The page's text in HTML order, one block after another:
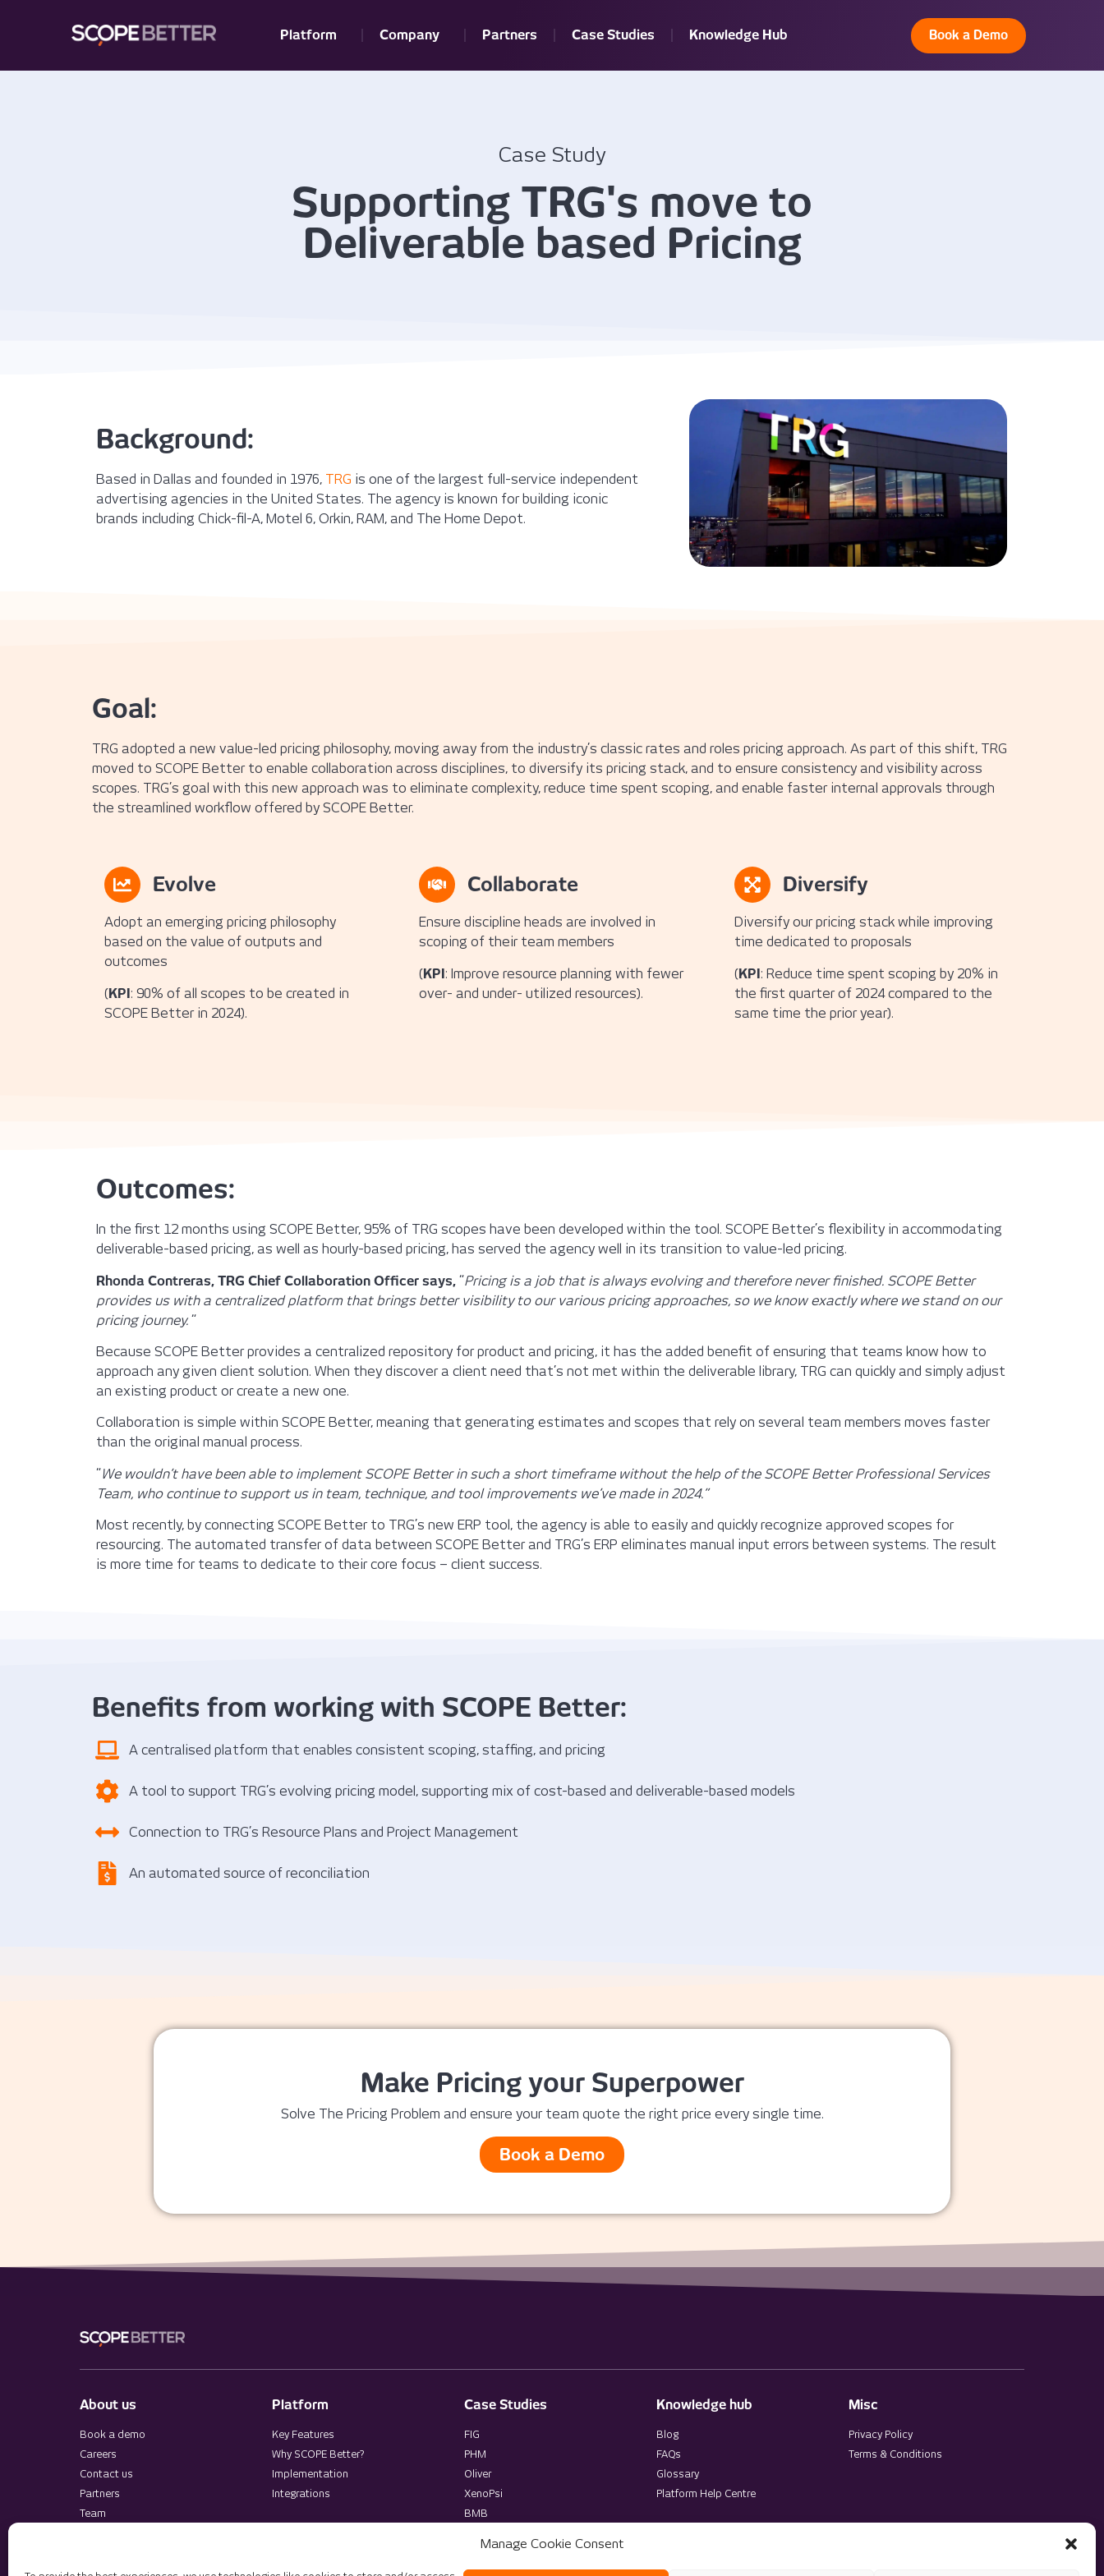
Manage Cookie Consent
Platform Company Partners Case Studies Knowledge Hub Book a Demo
Case Study
Supporting TRG's move to
Deliverable based Pricing
Background:
Based in Dallas and founded in 1976, TRG is one of the largest full-service independent
advertising agencies in the United States. The agency is known for building iconic
brands including Chick-fil-A, Motel 6, Orkin, RAM, and The Home Depot.
Goal:
TRG adopted a new value-led pricing philosophy, moving away from the industry’s classic rates and roles pricing approach. As part of this shift, TRG
moved to SCOPE Better to enable collaboration across disciplines, to diversify its pricing stack, and to ensure consistency and visibility across
scopes. TRG’s goal with this new approach was to eliminate complexity, reduce time spent scoping, and enable faster internal approvals through
the streamlined workflow offered by SCOPE Better.
Evolve
Adopt an emerging pricing philosophy
based on the value of outputs and
outcomes
(KPI: 90% of all scopes to be created in
SCOPE Better in 2024).
Collaborate
Ensure discipline heads are involved in
scoping of their team members
(KPI: Improve resource planning with fewer
over- and under- utilized resources).
Diversify
Diversify our pricing stack while improving
time dedicated to proposals
(KPI: Reduce time spent scoping by 20% in
the first quarter of 2024 compared to the
same time the prior year).
Outcomes:
In the first 12 months using SCOPE Better, 95% of TRG scopes have been developed within the tool. SCOPE Better’s flexibility in accommodating
deliverable-based pricing, as well as hourly-based pricing, has served the agency well in its transition to value-led pricing.
Rhonda Contreras, TRG Chief Collaboration Officer says, “Pricing is a job that is always evolving and therefore never finished. SCOPE Better
provides us with a centralized platform that brings better visibility to our various pricing approaches, so we know exactly where we stand on our
pricing journey.“
Because SCOPE Better provides a centralized repository for product and pricing, it has the added benefit of ensuring that teams know how to
approach any given client solution. When they discover a client need that’s not met within the deliverable library, TRG can quickly and simply adjust
an existing product or create a new one.
Collaboration is simple within SCOPE Better, meaning that generating estimates and scopes that rely on several team members moves faster
than the original manual process.
“We wouldn’t have been able to implement SCOPE Better in such a short timeframe without the help of the SCOPE Better Professional Services
Team, who continue to support us in team, technique, and tool improvements we’ve made in 2024.”
Most recently, by connecting SCOPE Better to TRG’s new ERP tool, the agency is able to easily and quickly recognize approved scopes for
resourcing. The automated transfer of data between SCOPE Better and TRG’s ERP eliminates manual input errors between systems. The result
is more time for teams to dedicate to their core focus – client success.
Benefits from working with SCOPE Better:
A centralised platform that enables consistent scoping, staffing, and pricing
A tool to support TRG’s evolving pricing model, supporting mix of cost-based and deliverable-based models
Connection to TRG’s Resource Plans and Project Management
An automated source of reconciliation
Make Pricing your Superpower
Solve The Pricing Problem and ensure your team quote the right price every single time.
Book a Demo
About us
Book a demo
Careers
Contact us
Partners
Team
Platform
Key Features
Why SCOPE Better?
Implementation
Integrations
Case Studies
FIG
PHM
Oliver
XenoPsi
BMB
Knowledge hub
Blog
FAQs
Glossary
Platform Help Centre
Misc
Privacy Policy
Terms & Conditions